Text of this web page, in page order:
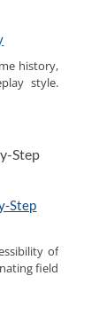
history,
style.
Step
of
field